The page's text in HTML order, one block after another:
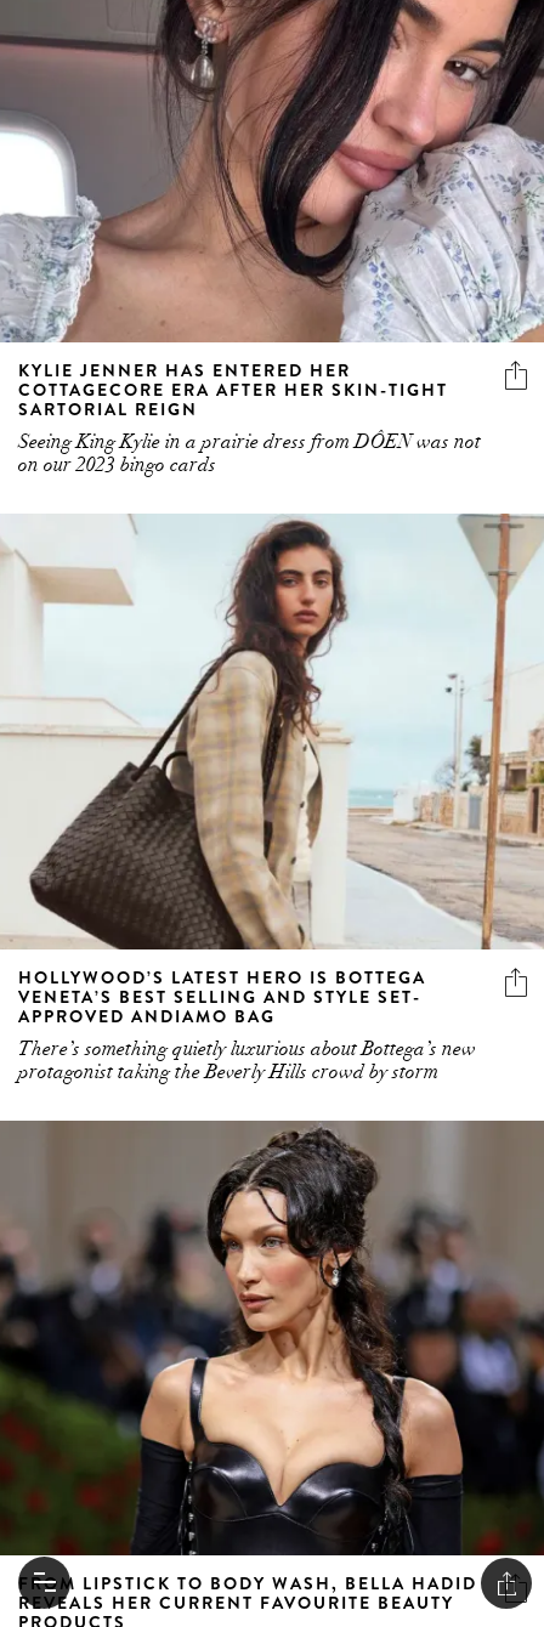
KYLIE JENNER HAS ENTERED HER
COTTAGECORE ERA AFTER HER SKIN-TIGHT
SARTORIAL REIGN
Seeing King Kylie in a prairie dress from DÔEN was not
on our 2023 bingo cards
HOLLYWOOD’S LATEST HERO IS BOTTEGA
VENETA’S BEST SELLING AND STYLE SET-
APPROVED ANDIAMO BAG
There’s something quietly luxurious about Bottega’s new
protagonist taking the Beverly Hills crowd by storm
FROM LIPSTICK TO BODY WASH, BELLA HADID
REVEALS HER CURRENT FAVOURITE BEAUTY
PRODUCTS